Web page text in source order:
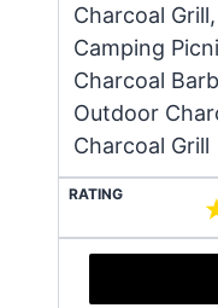
Charcoal
Camping
Charcoal
Outdoor
Charcoal Grill
RATING